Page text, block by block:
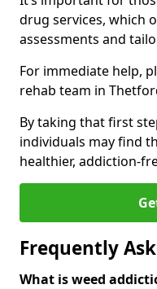
drug services, which
assessments and
For immediate help,
rehab team in
By taking that first
individuals may find
healthier, addiction-
Frequently
What is weed